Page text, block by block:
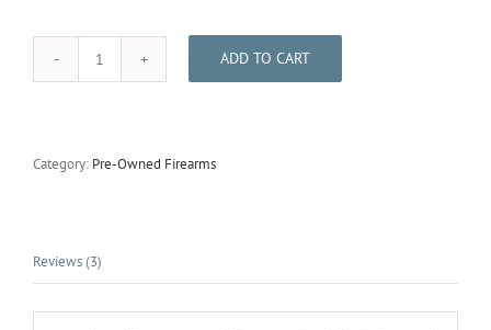
pre
M107A1
quantity
ADD TO CART
Category: Pre-Owned Firearms
Reviews (3)